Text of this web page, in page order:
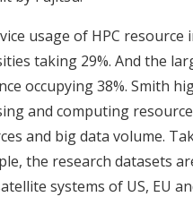
usage of HPC
taking 29%. And the
occupying 38%. Smith
and computing
and big data volume.
the research datasets
systems of US, EU